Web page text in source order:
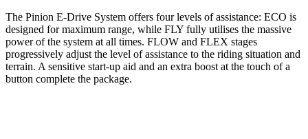
The Pinion E-Drive System offers four levels of assistance: ECO is
designed for maximum range, while FLY fully utilises the massive
power of the system at all times. FLOW and FLEX stages
progressively adjust the level of assistance to the riding situation and
terrain. A sensitive start-up aid and an extra boost at the touch of a
button complete the package.